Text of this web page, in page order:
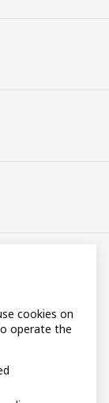
cookies on
operate the